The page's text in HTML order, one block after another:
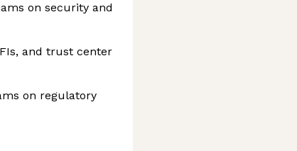
on security and
and trust center
on regulatory